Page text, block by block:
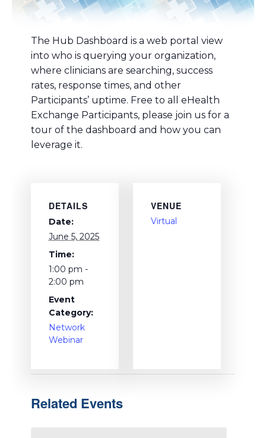
The Hub Dashboard is a web portal view
into who is querying your organization,
where clinicians are searching, success
rates, response times, and other
Participants’ uptime. Free to all eHealth
Exchange Participants, please join us for a
tour of the dashboard and how you can
leverage it.
DETAILS
Date:
June 5, 2025
Time:
1:00 pm -
2:00 pm
Event
Category:
Network
Webinar
VENUE
Virtual
Related Events